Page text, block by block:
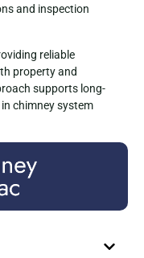
and inspection
reliable
property and
supports long-
chimney system